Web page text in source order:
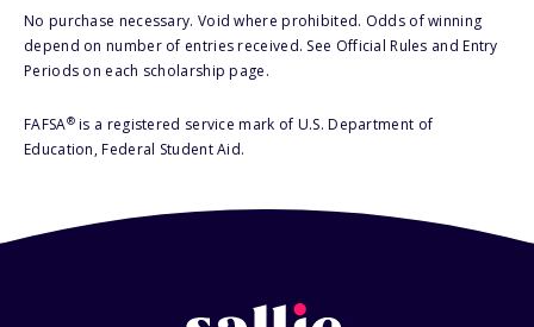
No purchase necessary. Void where prohibited. Odds of winning
depend on number of entries received. See Official Rules and Entry
Periods on each scholarship page.
FAFSA®is a registered service mark of U.S. Department of
Education, Federal Student Aid.